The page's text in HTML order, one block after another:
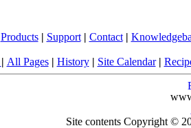
Products | Support | Contact |
| All Pages | History | Site Calendar |
Site contents Copyright ©